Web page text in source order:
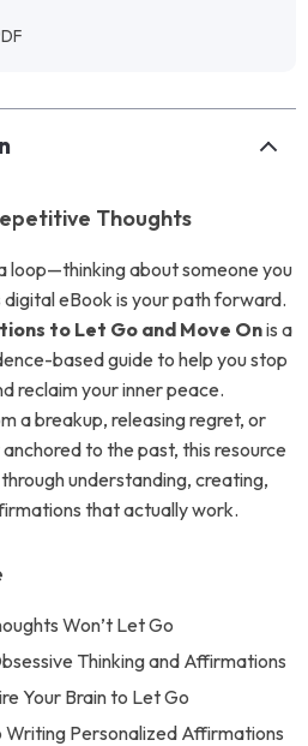
Thoughts
loop—thinking about someone you
eBook is your path forward.
to Let Go and Move Onis a
based guide to help you stop
reclaim your inner peace.
a breakup, releasing regret, or
to the past, this resource
understanding, creating,
that actually work.
Won’t Let Go
Thinking and Affirmations
Your Brain to Let Go
Personalized Affirmations